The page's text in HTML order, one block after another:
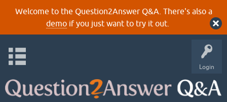
Welcome to the Question2Answer Q&A. There's also a
demoif you just want to try it out.
Login